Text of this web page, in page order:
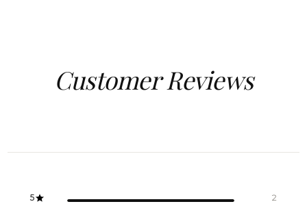
Customer Reviews
5
2